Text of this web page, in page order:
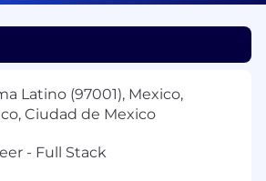
Latino (97001), Mexico,
Ciudad de Mexico
- Full Stack